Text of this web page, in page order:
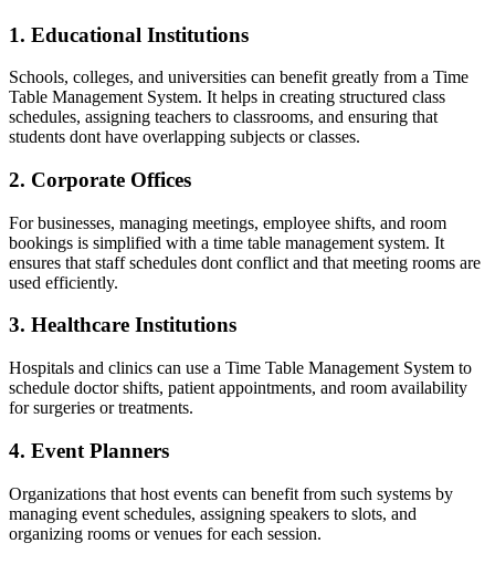
1. Educational Institutions
Schools, colleges, and universities can benefit greatly from a Time
Table Management System. It helps in creating structured class
schedules, assigning teachers to classrooms, and ensuring that
students dont have overlapping subjects or classes.
2. Corporate Offices
For businesses, managing meetings, employee shifts, and room
bookings is simplified with a time table management system. It
ensures that staff schedules dont conflict and that meeting rooms are
used efficiently.
3. Healthcare Institutions
Hospitals and clinics can use a Time Table Management System to
schedule doctor shifts, patient appointments, and room availability
for surgeries or treatments.
4. Event Planners
Organizations that host events can benefit from such systems by
managing event schedules, assigning speakers to slots, and
organizing rooms or venues for each session.